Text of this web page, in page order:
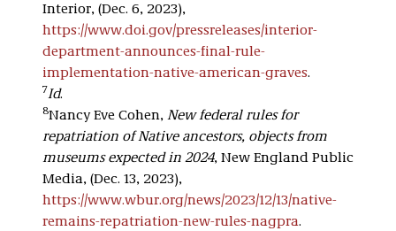
Interior, (Dec. 6, 2023),
https://www.doi.gov/pressreleases/interior-
department-announces-final-rule-
implementation-native-american-graves.
7Id.
8Nancy Eve Cohen, New federal rules for
repatriation of Native ancestors, objects from
museums expected in 2024, New England Public
Media, (Dec. 13, 2023),
https://www.wbur.org/news/2023/12/13/native-
remains-repatriation-new-rules-nagpra.